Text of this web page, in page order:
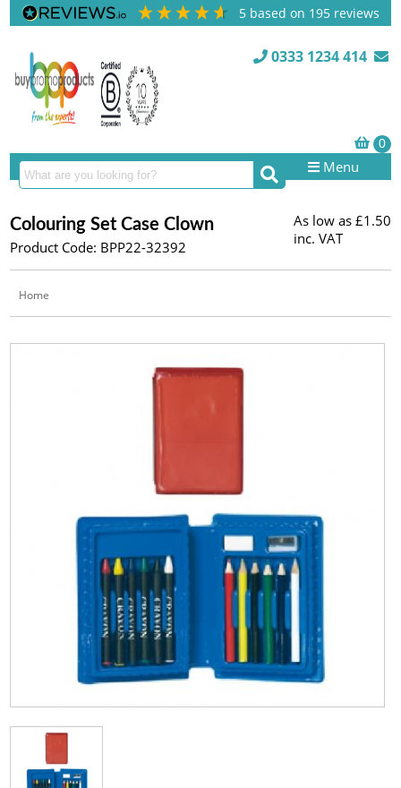
5 based on 195 reviews
0333 1234 414
Menu
Colouring Set Case Clown
Product Code: BPP22-32392
As low as £1.50
inc. VAT
Home